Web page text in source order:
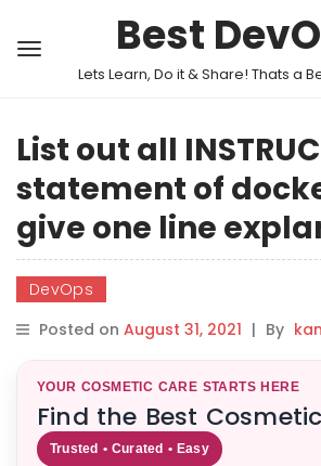
Best
Lets Learn, Do it & Share! Thats a
List out all
statement of
give one line
DevOps
Posted on August 31, 2021 | By
YOUR COSMETIC CARE STARTS HERE
Find the Best
Trusted • Curated • Easy